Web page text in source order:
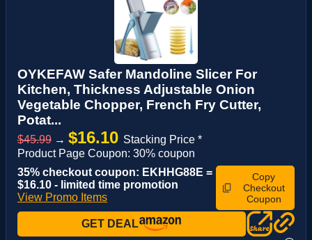
OYKEFAW Safer Mandoline Slicer For
Kitchen, Thickness Adjustable Onion
Vegetable Chopper, French Fry Cutter,
Potat...
$45.99 → $16.10 Stacking Price *
Product Page Coupon: 30% coupon
35% checkout coupon: EKHHG88E =
$16.10 - limited time promotion
View Promo Items
Copy
Checkout
Coupon
GET DEAL